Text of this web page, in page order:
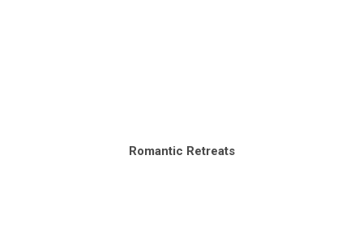
Romantic Retreats